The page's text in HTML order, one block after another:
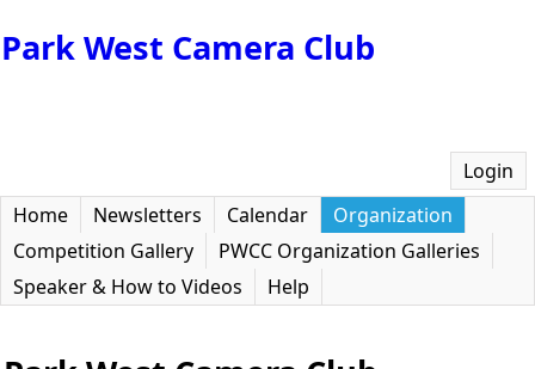
Park West Camera Club
Login
Home
Newsletters Calendar
Organization
Competition Gallery
PWCC Organization Galleries
Speaker & How to Videos
Help